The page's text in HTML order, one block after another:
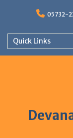
05732-
Quick Links